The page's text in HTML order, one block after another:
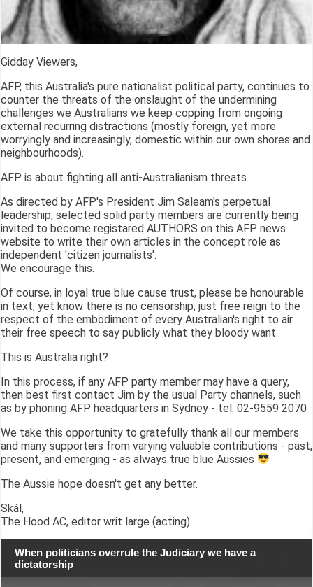
Gidday Viewers,
AFP, this Australia's pure nationalist political party, continues to
counter the threats of the onslaught of the undermining
challenges we Australians we keep copping from ongoing
external recurring distractions (mostly foreign, yet more
worryingly and increasingly, domestic within our own shores and
neighbourhoods).
AFP is about fighting all anti-Australianism threats.
As directed by AFP's President Jim Saleam's perpetual
leadership, selected solid party members are currently being
invited to become registared AUTHORS on this AFP news
website to write their own articles in the concept role as
independent 'citizen journalists'.
We encourage this.
Of course, in loyal true blue cause trust, please be honourable
in text, yet know there is no censorship; just free reign to the
respect of the embodiment of every Australian's right to air
their free speech to say publicly what they bloody want.
This is Australia right?
In this process, if any AFP party member may have a query,
then best first contact Jim by the usual Party channels, such
as by phoning AFP headquarters in Sydney - tel: 02-9559 2070
We take this opportunity to gratefully thank all our members
and many supporters from varying valuable contributions - past,
present, and emerging - as always true blue Aussies
The Aussie hope doesn't get any better.
Skál,
The Hood AC, editor writ large (acting)
When politicians overrule the Judiciary we have a
dictatorship